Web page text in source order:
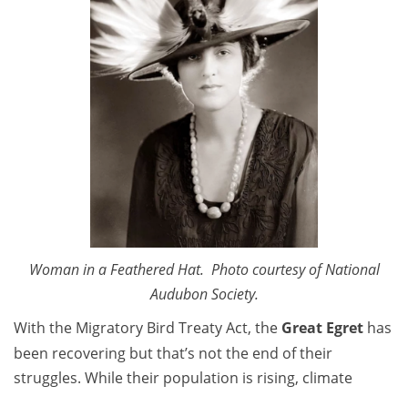
Woman in a Feathered Hat. Photo courtesy of National
Audubon Society.
With the Migratory Bird Treaty Act, the Great Egret has
been recovering but that’s not the end of their
struggles. While their population is rising, climate